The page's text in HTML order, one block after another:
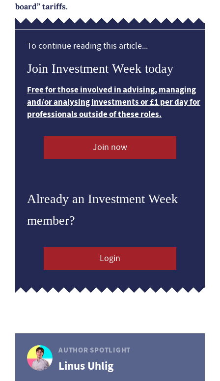
board” tariffs.
To continue reading this article...
Join Investment Week today
Free for those involved in advising, managing
and/or analysing investments or £1 per day for
professionals outside of these roles.
Join now
Already an Investment Week
member?
Login
AUTHOR SPOTLIGHT
Linus Uhlig